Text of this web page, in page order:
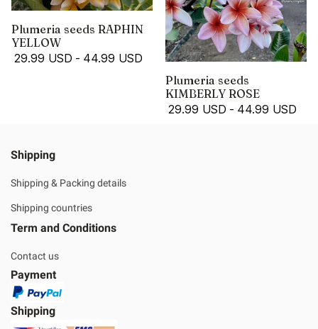
Plumeria seeds RAPHIN
YELLOW
29.99 USD - 44.99 USD
Plumeria seeds
KIMBERLY ROSE
29.99 USD - 44.99 USD
Shipping
Shipping & Packing details
Shipping countries
Term and Conditions
Contact us
Payment
Shipping